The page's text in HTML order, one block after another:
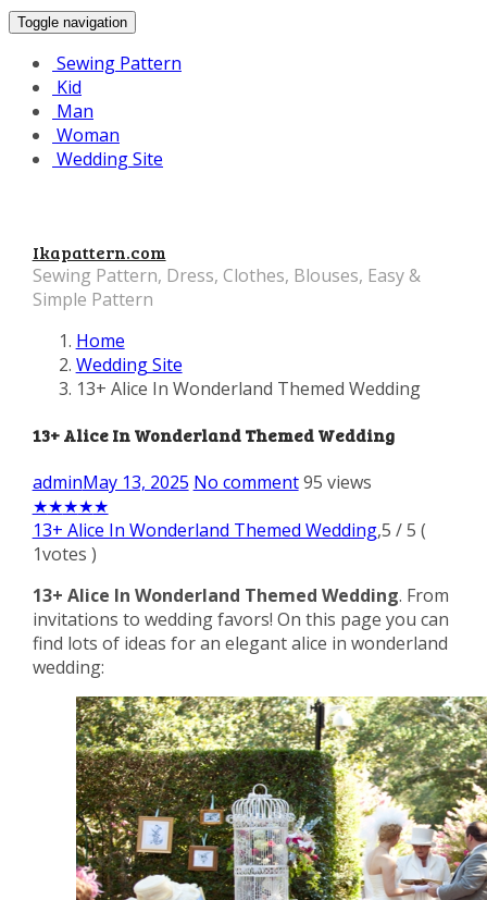
Toggle navigation
Sewing Pattern
Kid
Man
Woman
Wedding Site
Ikapattern.com
Sewing Pattern, Dress, Clothes, Blouses, Easy &
Simple Pattern
Home
Wedding Site
13+ Alice In Wonderland Themed Wedding
13+ Alice In Wonderland Themed Wedding
adminMay 13, 2025 No comment 95 views
★★★★★
13+ Alice In Wonderland Themed Wedding,5 /5 (
1votes )
13+ Alice In Wonderland Themed Wedding. From
invitations to wedding favors! On this page you can
find lots of ideas for an elegant alice in wonderland
wedding: